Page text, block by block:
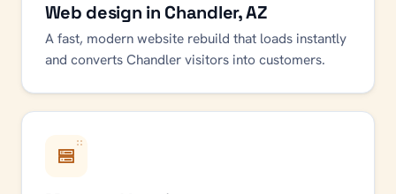
Web design in Chandler, AZ
A fast, modern website rebuild that loads instantly
and converts Chandler visitors into customers.